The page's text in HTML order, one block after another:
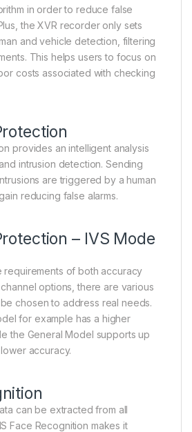
in order to reduce false
the XVR recorder only sets
and vehicle detection, filtering
This helps users to focus on
costs associated with checking
provides an intelligent analysis
intrusion detection. Sending
are triggered by a human
reducing false alarms.
– IVS Mode
requirements of both accuracy
options, there are various
chosen to address real needs.
for example has a higher
the General Model supports up
accuracy.
can be extracted from all
Face Recognition makes it